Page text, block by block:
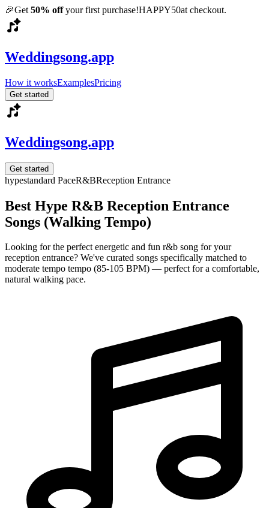
🎉Get 50% offyour first purchase!HAPPY50at checkout.
Weddingsong.app
How it worksExamplesPricing
Get started
Weddingsong.app
Get started
hypestandard PaceR&BReception Entrance
Best Hype R&B Reception Entrance
Songs (Walking Tempo)
Looking for the perfect energetic and fun r&b song for your
reception entrance? We've curated songs specifically matched to
moderate tempo tempo (85-105 BPM) — perfect for a comfortable,
natural walking pace.